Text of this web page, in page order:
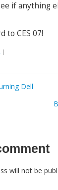
if anything
to CES 07!
|
Dell
will not be